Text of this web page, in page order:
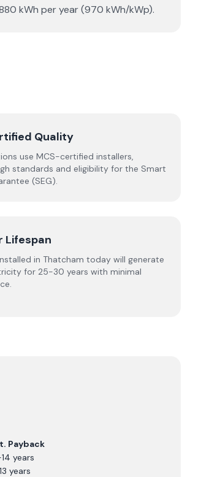
kWh per year (970 kWh/kWp).
Quality
use MCS-certified installers,
standards and eligibility for the Smart
(SEG).
Lifespan
in Thatcham today will generate
for 25-30 years with minimal
Payback
years
years